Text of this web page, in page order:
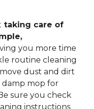
taking care of
you more time
routine cleaning
dust and dirt
damp mop for
sure you check
instructions